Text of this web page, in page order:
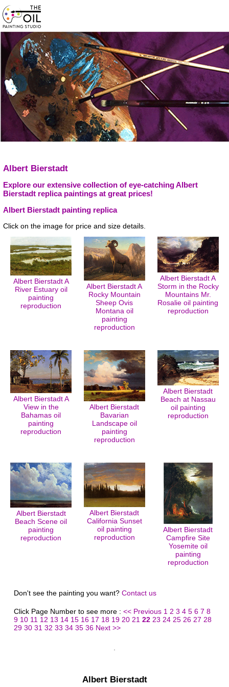
Albert Bierstadt
Explore our extensive collection of eye-catching Albert
Bierstadt replica paintings at great prices!
Albert Bierstadt painting replica
Click on the image for price and size details.
Albert Bierstadt A
River Estuary oil
painting
reproduction
Albert Bierstadt A
Rocky Mountain
Sheep Ovis
Montana oil
painting
reproduction
Albert Bierstadt A
Storm in the Rocky
Mountains Mr.
Rosalie oil painting
reproduction
Albert Bierstadt A
View in the
Bahamas oil
painting
reproduction
Albert Bierstadt
Bavarian
Landscape oil
painting
reproduction
Albert Bierstadt
Beach at Nassau
oil painting
reproduction
Albert Bierstadt
Beach Scene oil
painting
reproduction
Albert Bierstadt
California Sunset
oil painting
reproduction
Albert Bierstadt
Campfire Site
Yosemite oil
painting
reproduction
Don't see the painting you want? Contact us
Click Page Number to see more : << Previous 1 2 3 4 5 6 7 8
9 10 11 12 13 14 15 16 17 18 19 20 21 22 23 24 25 26 27 28
29 30 31 32 33 34 35 36 Next >>
Albert Bierstadt